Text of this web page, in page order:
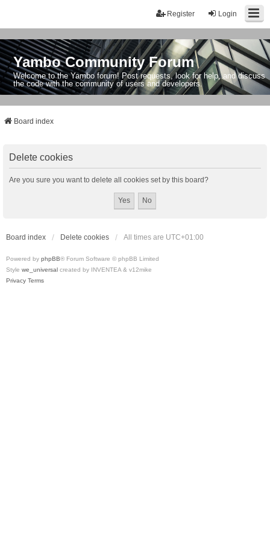
Login
Register
Yambo Community Forum
Welcome to the Yambo forum! Post requests, look for help, and discuss
the code with the community of users and developers.
Board index
Delete cookies
Are you sure you want to delete all cookies set by this board?
Board index Delete cookies All times are UTC+01:00
Powered by phpBB® Forum Software © phpBB Limited
Style we_universal created by INVENTEA & v12mike
Privacy Terms